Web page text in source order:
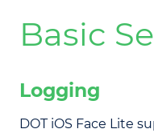
Basic
Logging
DOT iOS Face Lite